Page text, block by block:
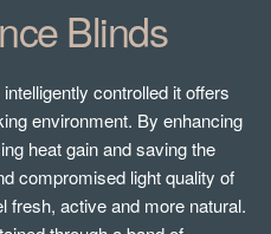
Blinds
controlled it offers
environment. By enhancing
heat gain and saving the
compromised light quality of
fresh, active and more natural.